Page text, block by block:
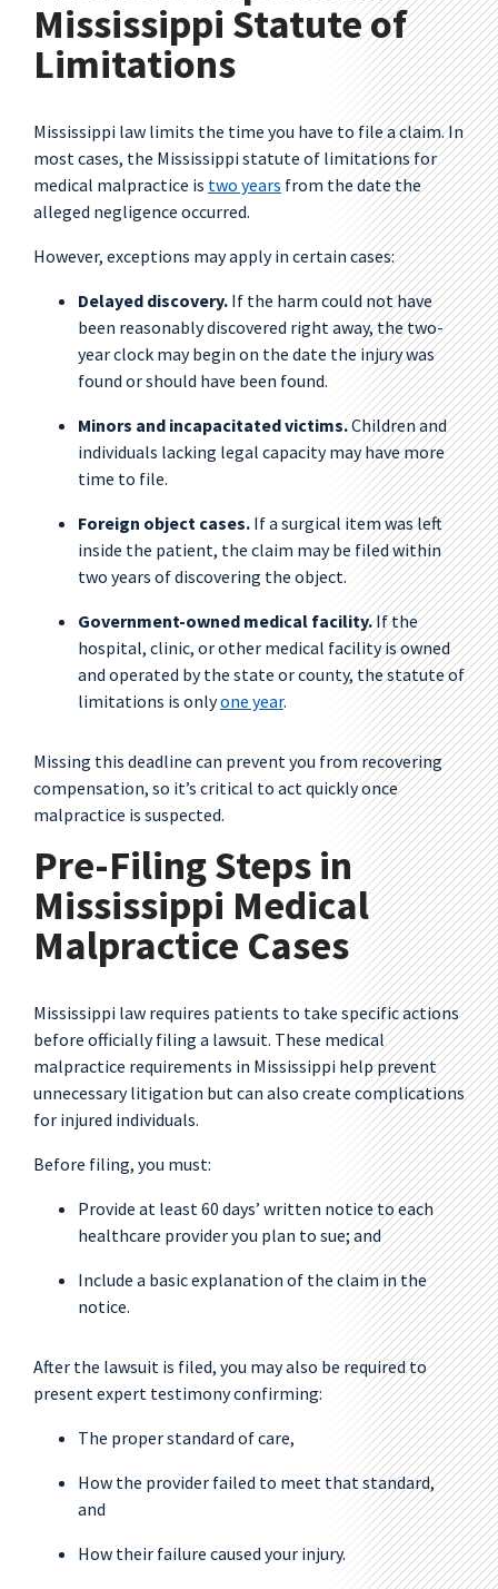
Mississippi Statute of
Limitations
Mississippi law limits the time you have to file a claim. In
most cases, the Mississippi statute of limitations for
medical malpractice is two years from the date the
alleged negligence occurred.
However, exceptions may apply in certain cases:
Delayed discovery. If the harm could not have
been reasonably discovered right away, the two-
year clock may begin on the date the injury was
found or should have been found.
Minors and incapacitated victims.Children and
individuals lacking legal capacity may have more
time to file.
Foreign object cases. If a surgical item was left
inside the patient, the claim may be filed within
two years of discovering the object.
Government-owned medical facility.If the
hospital, clinic, or other medical facility is owned
and operated by the state or county, the statute of
limitations is onlyone year.
Missing this deadline can prevent you from recovering
compensation, so it’s critical to act quickly once
malpractice is suspected.
Pre-Filing Steps in
Mississippi Medical
Malpractice Cases
Mississippi law requires patients to take specific actions
before officially filing a lawsuit. These medical
malpractice requirements in Mississippi help prevent
unnecessary litigation but can also create complications
for injured individuals.
Before filing, you must:
Provide at least 60 days’ written notice to each
healthcare provider you plan to sue; and
Include a basic explanation of the claim in the
notice.
After the lawsuit is filed, you may also be required to
present expert testimony confirming:
The proper standard of care,
How the provider failed to meet that standard,
and
How their failure caused your injury.